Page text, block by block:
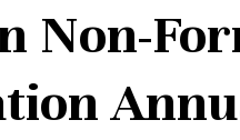
Non-